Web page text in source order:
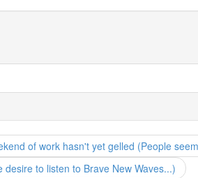
of work hasn't yet gelled (People
to listen to Brave New Waves...)